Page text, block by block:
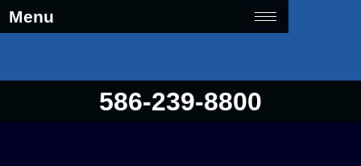
Menu
586-239-8800